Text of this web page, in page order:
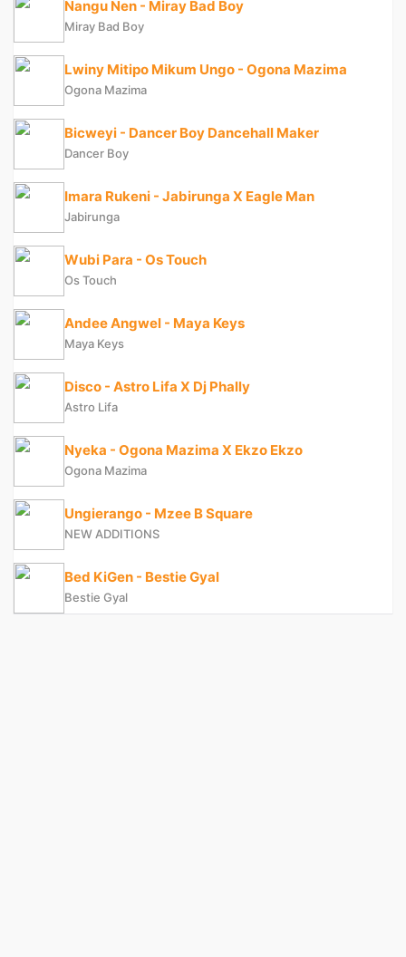
Nangu Nen - Miray Bad Boy
Miray Bad Boy
Lwiny Mitipo Mikum Ungo - Ogona Mazima
Ogona Mazima
Bicweyi - Dancer Boy Dancehall Maker
Dancer Boy
Imara Rukeni - Jabirunga X Eagle Man
Jabirunga
Wubi Para - Os Touch
Os Touch
Andee Angwel - Maya Keys
Maya Keys
Disco - Astro Lifa X Dj Phally
Astro Lifa
Nyeka - Ogona Mazima X Ekzo Ekzo
Ogona Mazima
Ungierango - Mzee B Square
NEW ADDITIONS
Bed KiGen - Bestie Gyal
Bestie Gyal